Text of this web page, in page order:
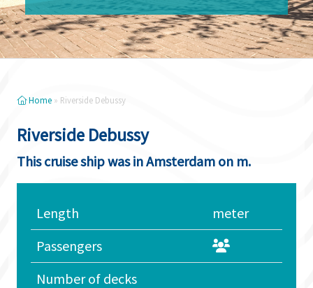
Home » Riverside Debussy
Riverside Debussy
This cruise ship was in Amsterdam on m.
Length
meter
Passengers
Number of decks